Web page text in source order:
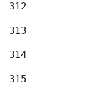
312
313
314
315